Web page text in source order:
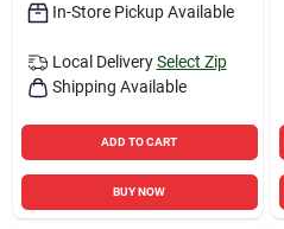
In-Store Pickup Available
Local Delivery Select Zip
Shipping Available
ADD TO CART
BUY NOW